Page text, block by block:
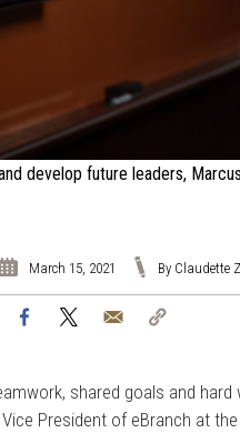
develop future leaders,
March 15, 2021 By Claudette
FacebookTwitter Email
shared goals and
President of eBranch at